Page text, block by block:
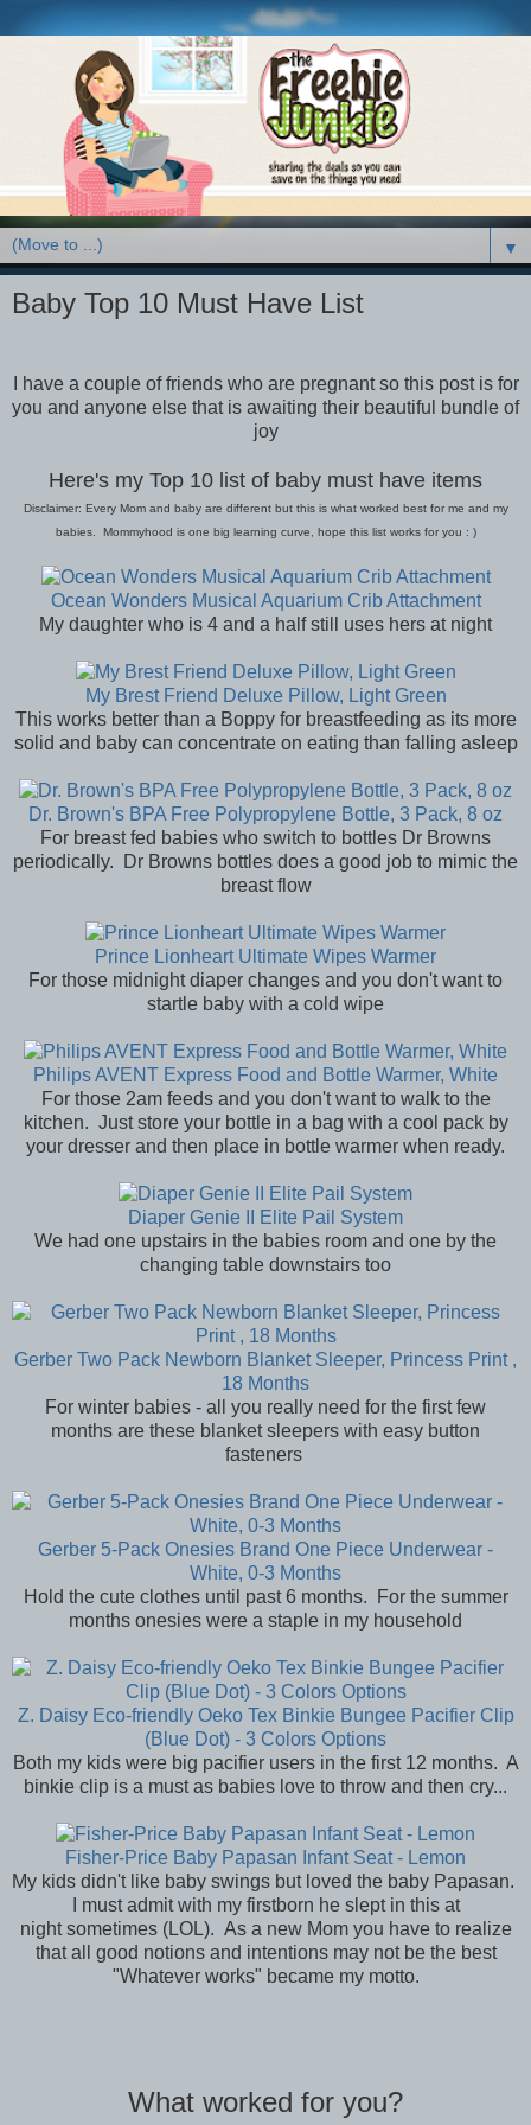
▼
Baby Top 10 Must Have List
I have a couple of friends who are pregnant so this post is for
you and anyone else that is awaiting their beautiful bundle of
joy
Here's my Top 10 list of baby must have items
Disclaimer: Every Mom and baby are different but this is what worked best for me and my
babies. Mommyhood is one big learning curve, hope this list works for you : )
Ocean Wonders Musical Aquarium Crib Attachment
My daughter who is 4 and a half still uses hers at night
My Brest Friend Deluxe Pillow, Light Green
This works better than a Boppy for breastfeeding as its more
solid and baby can concentrate on eating than falling asleep
Dr. Brown's BPA Free Polypropylene Bottle, 3 Pack, 8 oz
For breast fed babies who switch to bottles Dr Browns
periodically. Dr Browns bottles does a good job to mimic the
breast flow
Prince Lionheart Ultimate Wipes Warmer
For those midnight diaper changes and you don't want to
startle baby with a cold wipe
Philips AVENT Express Food and Bottle Warmer, White
For those 2am feeds and you don't want to walk to the
kitchen. Just store your bottle in a bag with a cool pack by
your dresser and then place in bottle warmer when ready.
Diaper Genie II Elite Pail System
We had one upstairs in the babies room and one by the
changing table downstairs too
Gerber Two Pack Newborn Blanket Sleeper, Princess Print ,
18 Months
For winter babies - all you really need for the first few
months are these blanket sleepers with easy button
fasteners
Gerber 5-Pack Onesies Brand One Piece Underwear -
White, 0-3 Months
Hold the cute clothes until past 6 months. For the summer
months onesies were a staple in my household
Z. Daisy Eco-friendly Oeko Tex Binkie Bungee Pacifier Clip
(Blue Dot) - 3 Colors Options
Both my kids were big pacifier users in the first 12 months. A
binkie clip is a must as babies love to throw and then cry...
Fisher-Price Baby Papasan Infant Seat - Lemon
My kids didn't like baby swings but loved the baby Papasan.
I must admit with my firstborn he slept in this at
night sometimes (LOL). As a new Mom you have to realize
that all good notions and intentions may not be the best
"Whatever works" became my motto.
What worked for you?